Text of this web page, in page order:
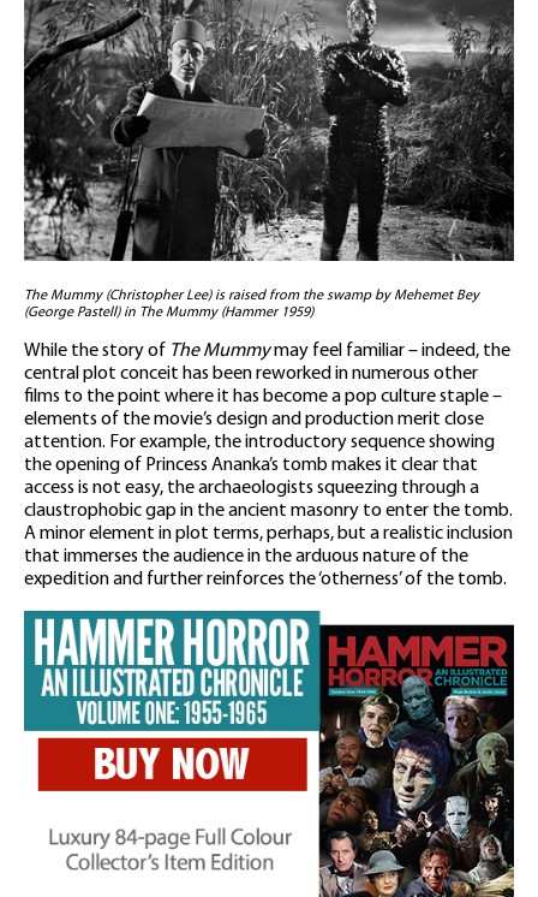
The Mummy (Christopher Lee) is raised from the swamp by Mehemet Bey
(George Pastell) in The Mummy (Hammer 1959)
While the story of The Mummymay feel familiar – indeed, the
central plot conceit has been reworked in numerous other
films to the point where it has become a pop culture staple –
elements of the movie’s design and production merit close
attention. For example, the introductory sequence showing
the opening of Princess Ananka’s tomb makes it clear that
access is not easy, the archaeologists squeezing through a
claustrophobic gap in the ancient masonry to enter the tomb.
A minor element in plot terms, perhaps, but a realistic inclusion
that immerses the audience in the arduous nature of the
expedition and further reinforces the ‘otherness’ of the tomb.